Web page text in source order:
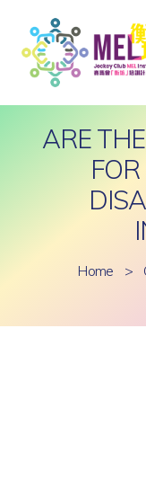
ARE
Home >